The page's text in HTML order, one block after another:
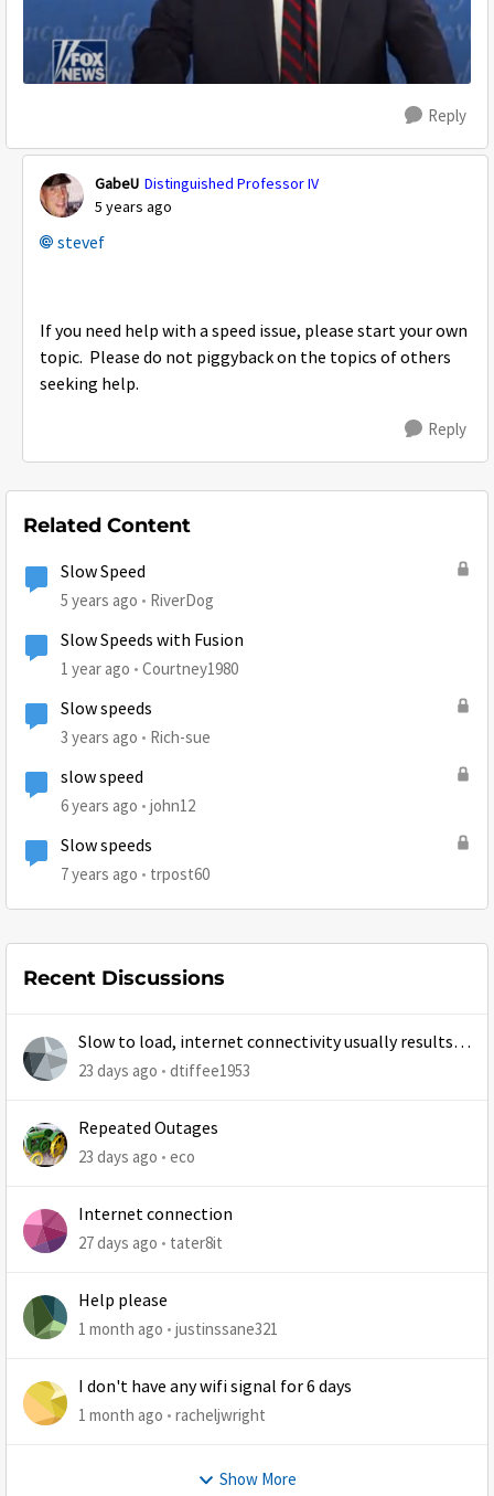
Reply
GabeU Distinguished Professor IV
5 years ago
stevef
If you need help with a speed issue, please start your own
topic. Please do not piggyback on the topics of others
seeking help.
Reply
Related Content
Slow Speed
5 years ago RiverDog
Slow Speeds with Fusion
1 year ago Courtney1980
Slow speeds
3 years ago Rich-sue
slow speed
6 years ago john12
Slow speeds
7 years ago trpost60
Recent Discussions
Slow to load, internet connectivity usually results in
at least 1 retry
23 days ago dtiffee1953
Repeated Outages
23 days ago eco
Internet connection
27 days ago tater8it
Help please
1 month ago justinssane321
I don't have any wifi signal for 6 days
1 month ago racheljwright
Show More